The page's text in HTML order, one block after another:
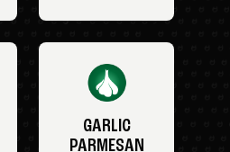
GARLIC
PARMESAN